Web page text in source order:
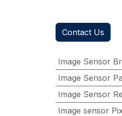
Contact Us
Image Sensor
Image Sensor
Image Sensor
Image sensor